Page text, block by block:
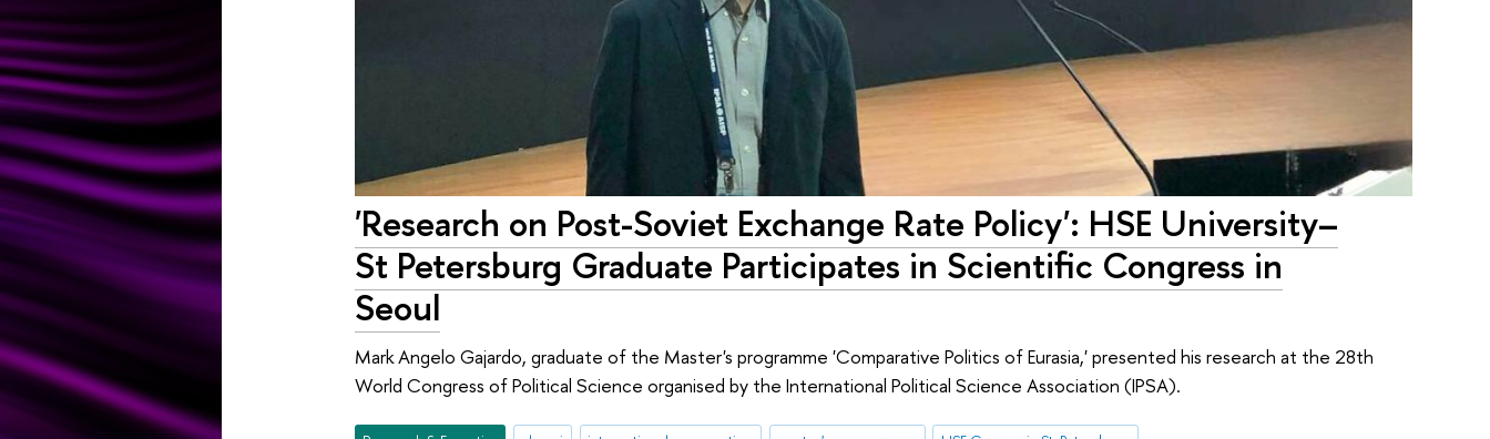
'Research on Post-Soviet Exchange Rate Policy': HSE University–
St Petersburg Graduate Participates in Scientific Congress in
Seoul
Mark Angelo Gajardo, graduate of the Master's programme 'Comparative Politics of Eurasia,' presented his research at the 28th
World Congress of Political Science organised by the International Political Science Association (IPSA).